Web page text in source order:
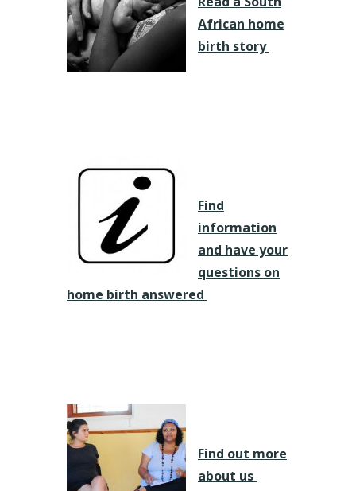
African home
birth story
Find
information
and have your
questions on
home birth answered
Find out more
about us